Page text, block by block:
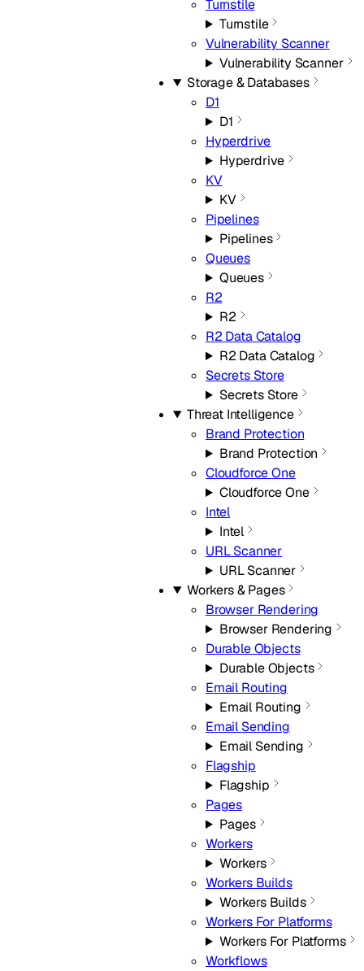
Turnstile
Turnstile
Vulnerability Scanner
Vulnerability Scanner
Storage & Databases
D1
D1
Hyperdrive
Hyperdrive
KV
KV
Pipelines
Pipelines
Queues
Queues
R2
R2
R2 Data Catalog
R2 Data Catalog
Secrets Store
Secrets Store
Threat Intelligence
Brand Protection
Brand Protection
Cloudforce One
Cloudforce One
Intel
Intel
URL Scanner
URL Scanner
Workers & Pages
Browser Rendering
Browser Rendering
Durable Objects
Durable Objects
Email Routing
Email Routing
Email Sending
Email Sending
Flagship
Flagship
Pages
Pages
Workers
Workers
Workers Builds
Workers Builds
Workers For Platforms
Workers For Platforms
Workflows